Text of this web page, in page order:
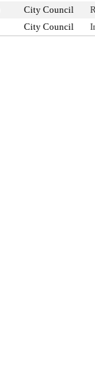
City Council
City Council